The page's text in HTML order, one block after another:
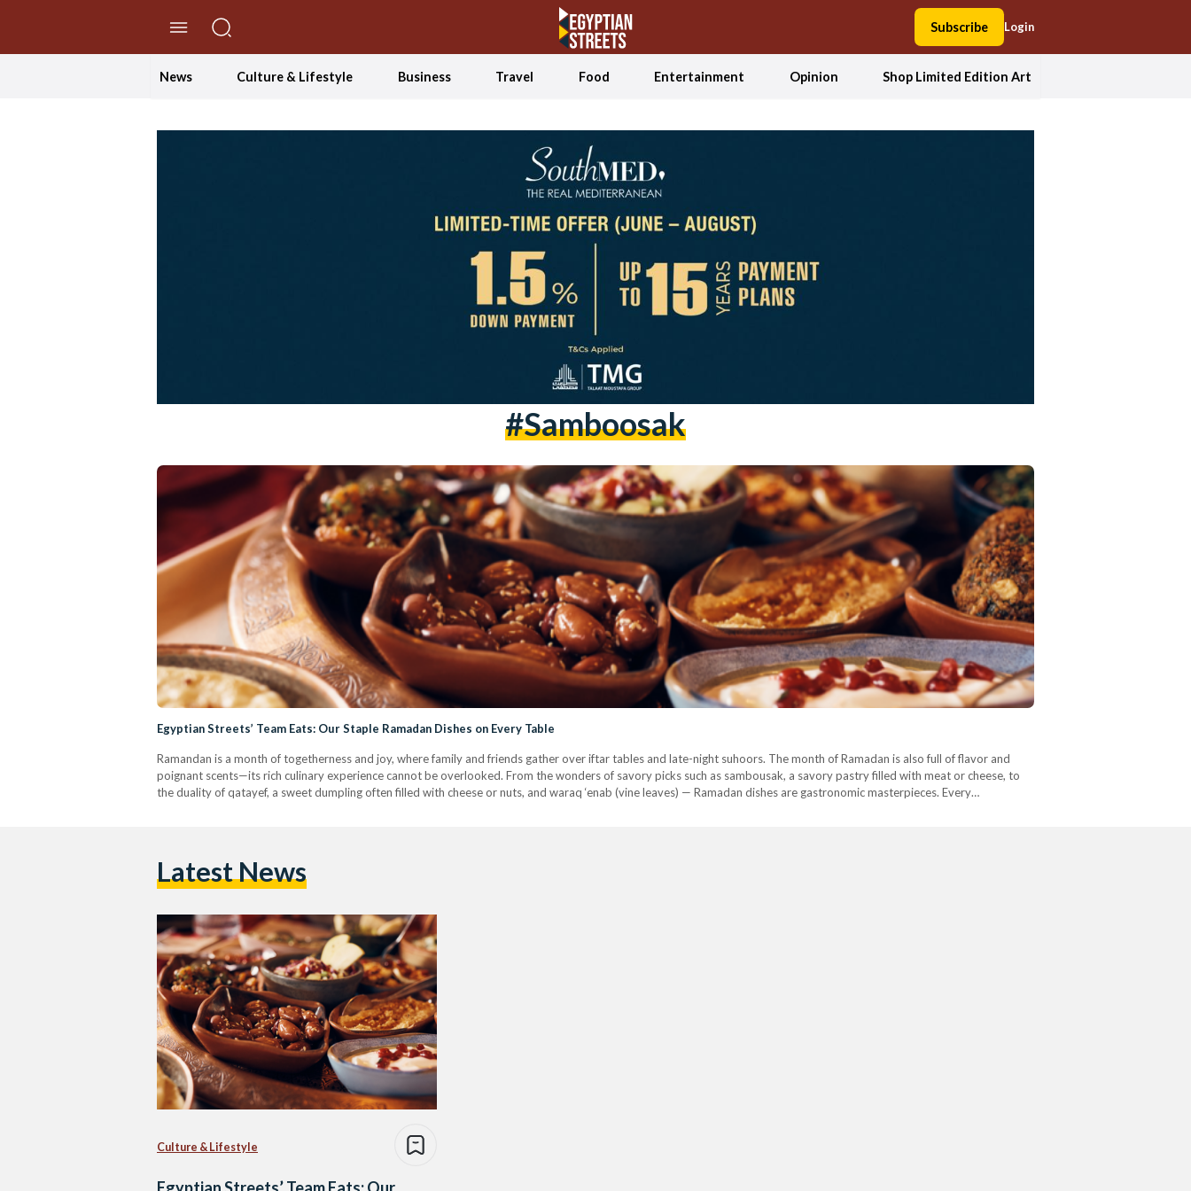
Subscribe Login
News Culture & Lifestyle Business Travel Food Entertainment Opinion Shop Limited Edition Art
#samboosak
Egyptian Streets’ Team Eats: Our Staple Ramadan Dishes on Every Table
Ramandan is a month of togetherness and joy, where family and friends gather over iftar tables and late-night suhoors. The month of Ramadan is also full of flavor and
poignant scents—its rich culinary experience cannot be overlooked. From the wonders of savory picks such as sambousak, a savory pastry filled with meat or cheese, to
the duality of qatayef, a sweet dumpling often filled with cheese or nuts, and waraq ‘enab (vine leaves) — Ramadan dishes are gastronomic masterpieces. Every…
Latest News
Culture & Lifestyle